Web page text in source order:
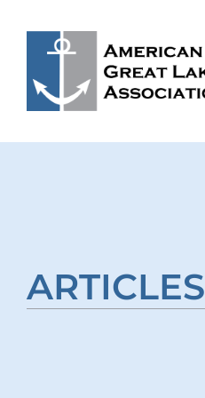
content
ARTICLES